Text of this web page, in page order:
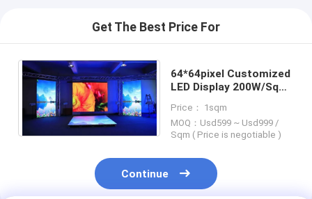
Get The Best Price For
64*64pixel Customized
LED Display 200W/Sqm
Price： 1sqm
MOQ：Usd599 ~ Usd999 /
Sqm ( Price is negotiable )
Continue